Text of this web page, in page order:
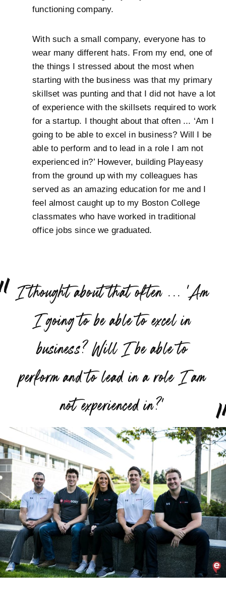
functioning company.
With such a small company, everyone has to
wear many different hats. From my end, one of
the things I stressed about the most when
starting with the business was that my primary
skillset was punting and that I did not have a lot
of experience with the skillsets required to work
for a startup. I thought about that often ... ‘Am I
going to be able to excel in business? Will I be
able to perform and to lead in a role I am not
experienced in?’ However, building Playeasy
from the ground up with my colleagues has
served as an amazing education for me and I
feel almost caught up to my Boston College
classmates who have worked in traditional
office jobs since we graduated.
“
I thought about that often ... 'Am
I going to be able to excel in
business? Will I be able to
perform and to lead in a role I am
not experienced in?'